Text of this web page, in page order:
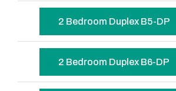
2 Bedroom Duplex B5-DP
2 Bedroom Duplex B6-DP